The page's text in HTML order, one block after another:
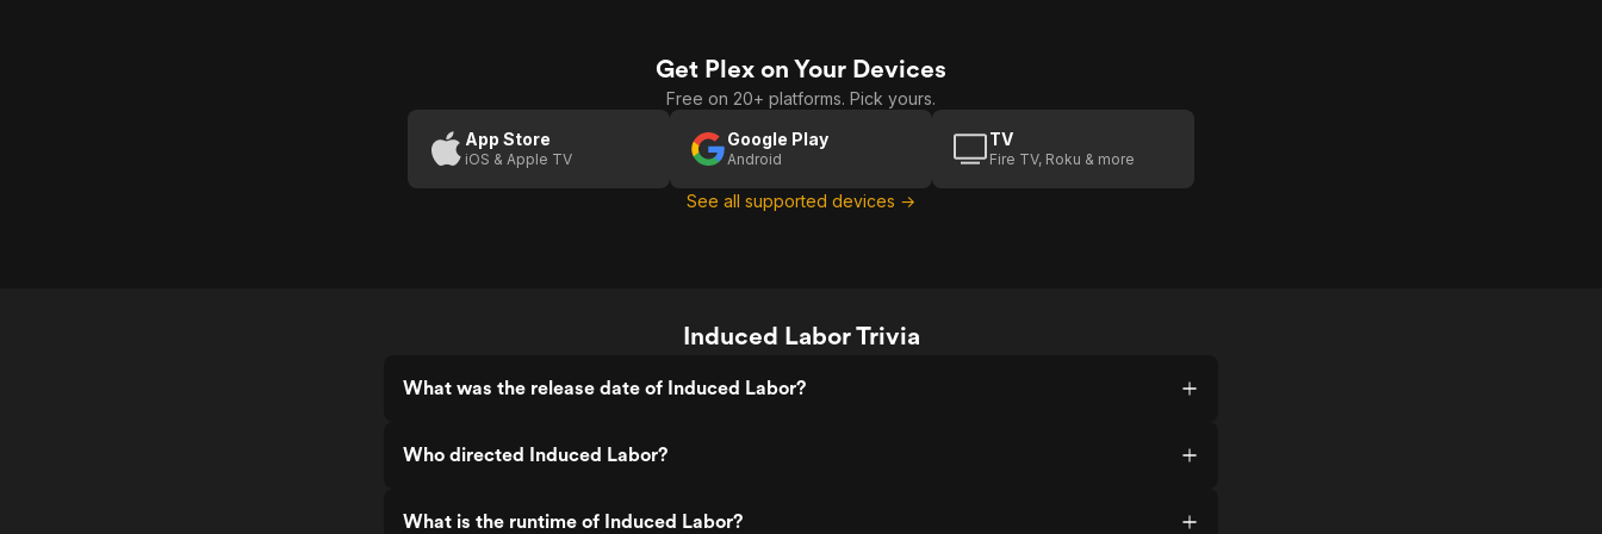
Get Plex on Your Devices
Free on 20+ platforms. Pick yours.
App Store
iOS & Apple TV
Google Play
Android
TV
Fire TV, Roku & more
See all supported devices →
Induced Labor Trivia
What was the release date of Induced Labor?
Who directed Induced Labor?
What is the runtime of Induced Labor?